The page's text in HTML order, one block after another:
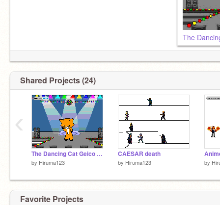
The
Shared Projects (24)
The Dancing Cat Geico Song
by Hiruma123
CAESAR death
by Hiruma123 by
‹
Favorite Projects